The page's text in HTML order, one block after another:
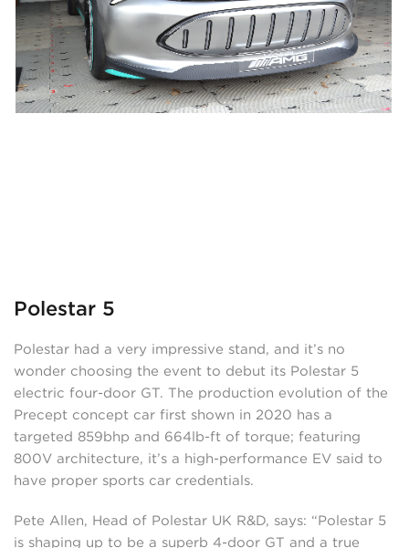
Polestar 5
Polestar had a very impressive stand, and it’s no
wonder choosing the event to debut its Polestar 5
electric four-door GT. The production evolution of the
Precept concept car first shown in 2020 has a
targeted 859bhp and 664lb-ft of torque; featuring
800V architecture, it’s a high-performance EV said to
have proper sports car credentials.
Pete Allen, Head of Polestar UK R&D, says: “Polestar 5
is shaping up to be a superb 4-door GT and a true